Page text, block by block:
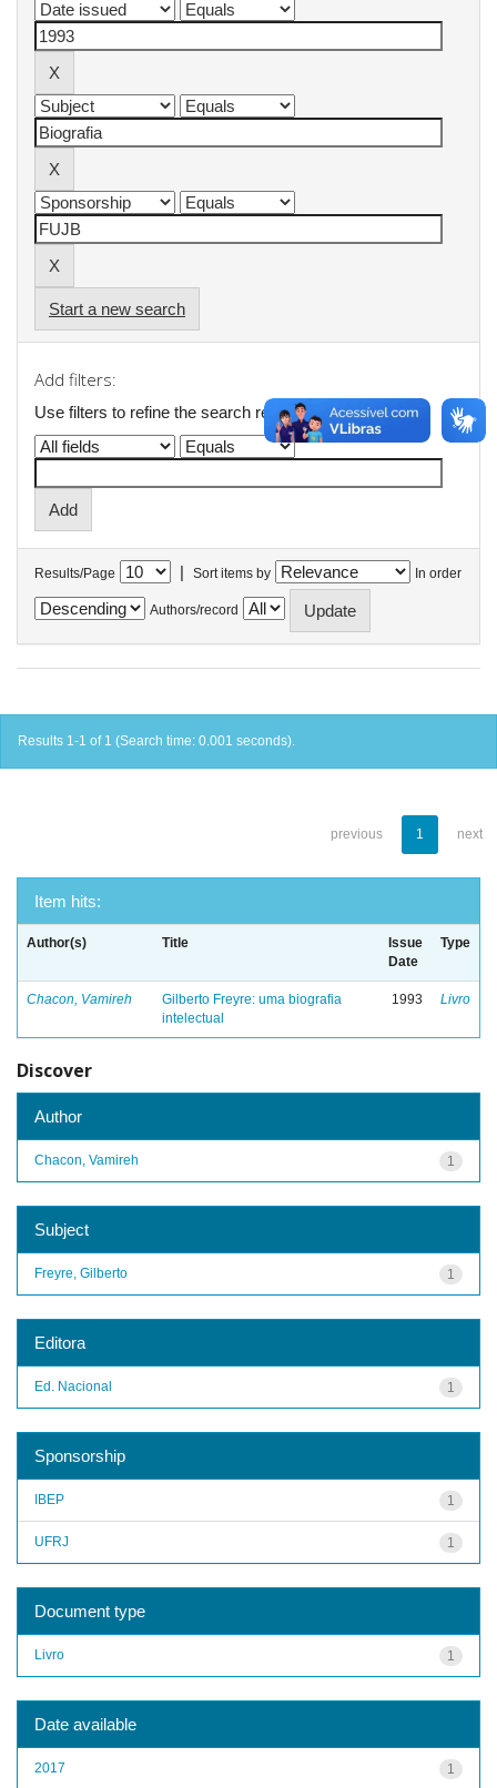
Start a new search
Add filters:
Use filters to refine the search results.
Results/Page | Sort items by In order
Authors/record
Results 1-1 of 1 (Search time: 0.001 seconds).
previous 1 next
Item hits:
Author(s) Title
Issue
Date
Type
Chacon, Vamireh
Gilberto Freyre: uma biografia
intelectual
1993 Livro
Discover
Author
1
Chacon, Vamireh
Subject
1
Freyre, Gilberto
Editora
1
Ed. Nacional
Sponsorship
1
IBEP
1
UFRJ
Document type
1
Livro
Date available
1
2017